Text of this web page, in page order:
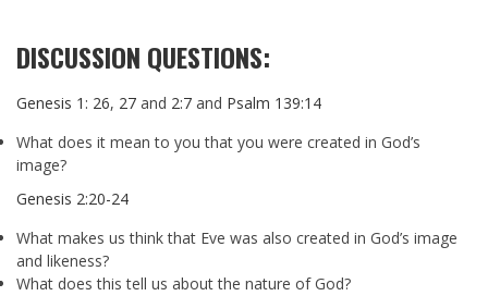
DISCUSSION QUESTIONS:
Genesis 1: 26, 27 and 2:7 and Psalm 139:14
What does it mean to you that you were created in God’s
image?
Genesis 2:20-24
What makes us think that Eve was also created in God’s image
and likeness?
What does this tell us about the nature of God?